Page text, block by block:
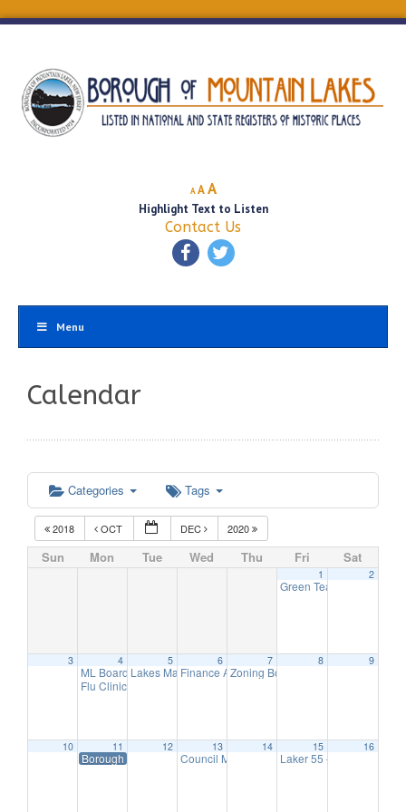
A
Decrease
font
size.
A Reset
font
size.
AIncrease
font
size.
Highlight Text to Listen
Contact Us
Menu
Calendar
Categories Tags
2018 OCT DEC 2020
Sun Mon Tue Wed Thu Fri Sat
1
Green Team Meeting
2
3 4
ML Board of Education Meeting6:30 pm
Flu Clinic
5
Lakes Management Advisory Mtg
6
Finance Advisory Committee
7
Zoning Board Meeting
8 9
10 11
Borough Hall Closed-Veteran’s Day
12 13
Council Meeting 7:00 pm
14 15
Laker 55 – Hearing
16